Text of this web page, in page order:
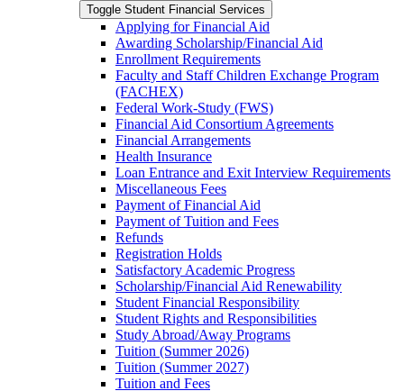
Toggle Student Financial Services
Applying for Financial Aid
Awarding Scholarship/​Financial Aid
Enrollment Requirements
Faculty and Staff Children Exchange Program
(FACHEX)
Federal Work-​Study (FWS)
Financial Aid Consortium Agreements
Financial Arrangements
Health Insurance
Loan Entrance and Exit Interview Requirements
Miscellaneous Fees
Payment of Financial Aid
Payment of Tuition and Fees
Refunds
Registration Holds
Satisfactory Academic Progress
Scholarship/​Financial Aid Renewability
Student Financial Responsibility
Student Rights and Responsibilities
Study Abroad/​Away Programs
Tuition (Summer 2026)
Tuition (Summer 2027)
Tuition and Fees